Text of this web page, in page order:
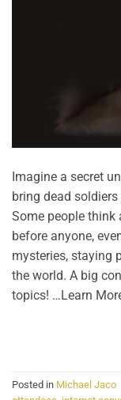
Imagine a secret
bring dead
Some people
before anyone,
mysteries, staying
the world. A big
topics! …Learn
Posted in Michael Jaco